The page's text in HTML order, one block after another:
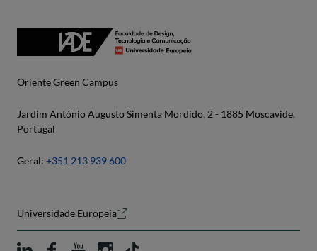
Oriente Green Campus
Jardim António Augusto Simenta Mordido, 2 - 1885 Moscavide,
Portugal
Geral: +351 213 939 600
Universidade Europeia